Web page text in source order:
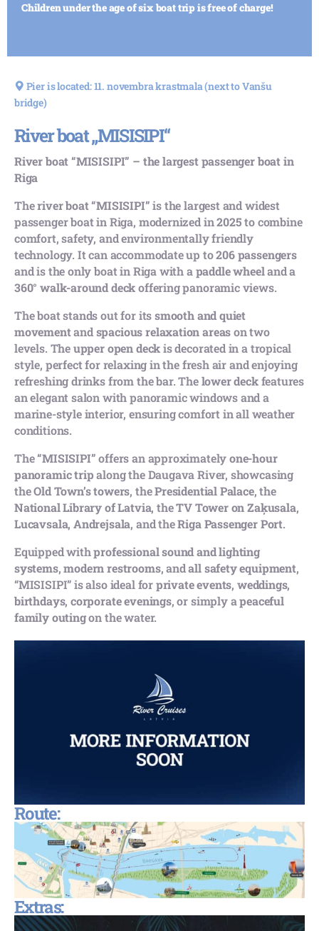
Children under the age of six boat trip is free of charge!
Pier is located: 11. novembra krastmala (next to Vanšu
bridge)
River boat „MISISIPI“
River boat “MISISIPI” – the largest passenger boat in
Riga
Theriver boat “MISISIPI”is the largest and widest
passenger boat in Riga, modernized in2025to combine
comfort, safety, and environmentally friendly
technology. It can accommodate up to206 passengers
and is the only boat in Riga with apaddle wheeland a
360° walk-around deckoffering panoramic views.
The boat stands out for itssmooth and quiet
movementandspacious relaxation areason two
levels. Theupper open deckis decorated in a tropical
style, perfect for relaxing in the fresh air and enjoying
refreshing drinks from the bar. Thelower deckfeatures
an elegant salon with panoramic windows and a
marine-style interior, ensuring comfort in all weather
conditions.
The“MISISIPI”offers an approximatelyone-hour
panoramic tripalong the Daugava River, showcasing
theOld Town’s towers, thePresidential Palace, the
National Library of Latvia, theTV Tower on Zaķusala,
Lucavsala,Andrejsala, and theRiga Passenger Port.
Equipped withprofessional sound and lighting
systems,modern restrooms, andall safety equipment,
“MISISIPI” is also ideal forprivate events, weddings,
birthdays,corporate evenings, or simply apeaceful
family outingon the water.
Route:
Extras: